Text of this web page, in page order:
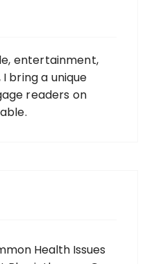
entertainment,
bring a unique
readers on
Health Issues